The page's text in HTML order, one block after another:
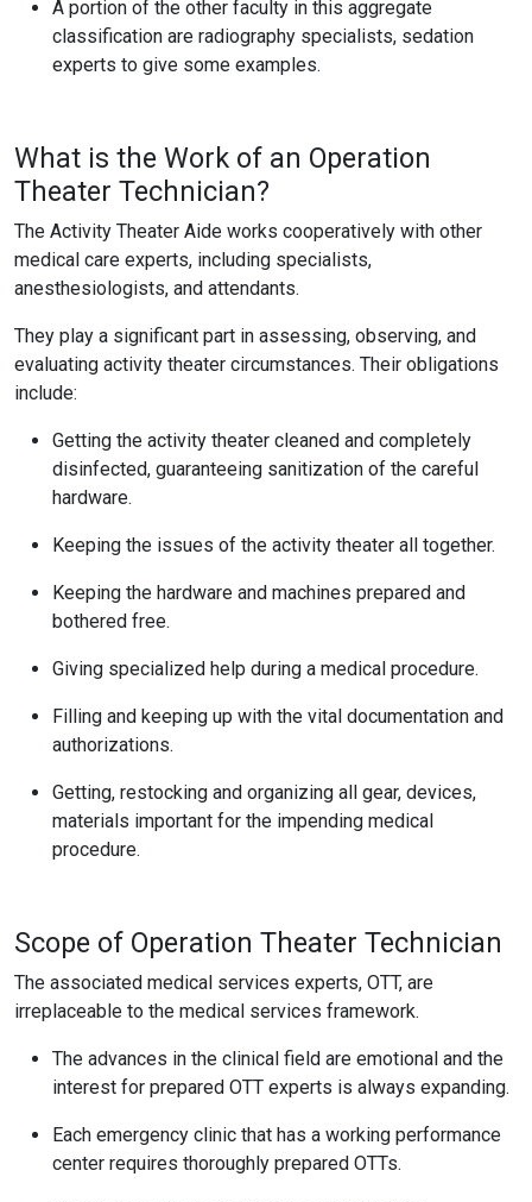
A portion of the other faculty in this aggregate
classification are radiography specialists, sedation
experts to give some examples.
What is the Work of an Operation
Theater Technician?
The Activity Theater Aide works cooperatively with other
medical care experts, including specialists,
anesthesiologists, and attendants.
They play a significant part in assessing, observing, and
evaluating activity theater circumstances. Their obligations
include:
Getting the activity theater cleaned and completely
disinfected, guaranteeing sanitization of the careful
hardware.
Keeping the issues of the activity theater all together.
Keeping the hardware and machines prepared and
bothered free.
Giving specialized help during a medical procedure.
Filling and keeping up with the vital documentation and
authorizations.
Getting, restocking and organizing all gear, devices,
materials important for the impending medical
procedure.
Scope of Operation Theater Technician
The associated medical services experts, OTT, are
irreplaceable to the medical services framework.
The advances in the clinical field are emotional and the
interest for prepared OTT experts is always expanding.
Each emergency clinic that has a working performance
center requires thoroughly prepared OTTs.